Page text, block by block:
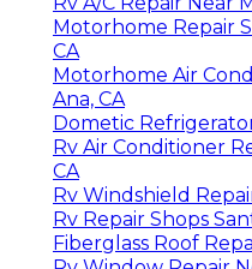
Motorhome Repair
CA
Motorhome Air
Ana, CA
Dometic
Rv Air Conditioner
CA
Rv Windshield
Rv Repair Shops
Fiberglass Roof